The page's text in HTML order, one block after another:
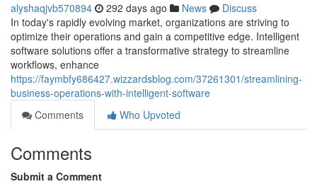
alyshaqjvb570894 292 days ago News
Discuss
In today's rapidly evolving market, organizations are striving to
optimize their operations and gain a competitive edge. Intelligent
software solutions offer a transformative strategy to streamline
workflows, enhance
https://faymbfy686427.wizzardsblog.com/37261301/streamlining-
business-operations-with-intelligent-software
Comments
Who Upvoted
Comments
Submit a Comment